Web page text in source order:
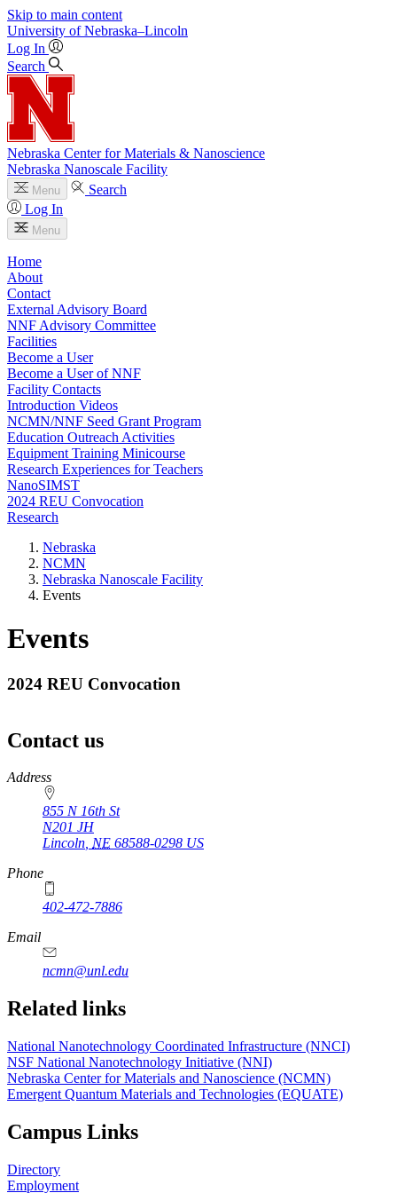
Skip to main content
University of Nebraska–Lincoln
Log In
Search
Nebraska Center for Materials & Nanoscience
Nebraska Nanoscale Facility
Menu
Search
Log In
Menu
Home
About
Contact
External Advisory Board
NNF Advisory Committee
Facilities
Become a User
Become a User of NNF
Facility Contacts
Introduction Videos
NCMN/NNF Seed Grant Program
Education Outreach Activities
Equipment Training Minicourse
Research Experiences for Teachers
NanoSIMST
2024 REU Convocation
Research
Nebraska
NCMN
Nebraska Nanoscale Facility
Events
Events
2024 REU Convocation
Contact us
https://
www.unl.edu
Address
855 N 16th St
N201 JH
Lincoln, NE 68588-0298 US
Phone
402-472-7886
Email
ncmn@unl.edu
Related links
National Nanotechnology Coordinated Infrastructure (NNCI)
NSF National Nanotechnology Initiative (NNI)
Nebraska Center for Materials and Nanoscience (NCMN)
Emergent Quantum Materials and Technologies (EQUATE)
Campus Links
Directory
Employment